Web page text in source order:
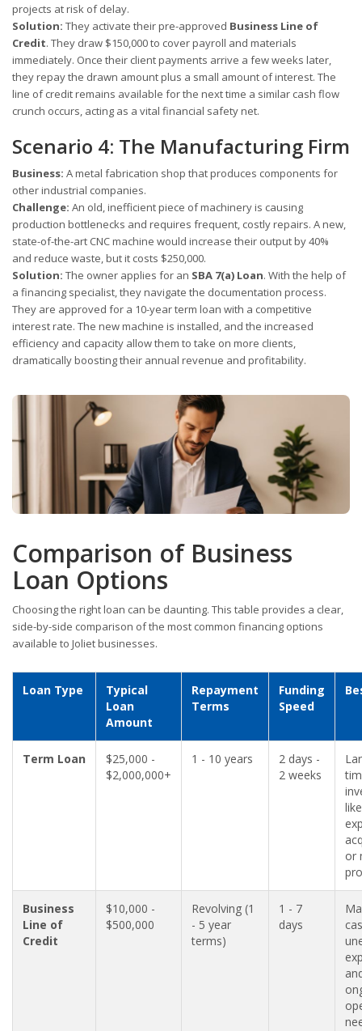
projects at risk of delay.
Solution: They activate their pre-approved Business Line of
Credit. They draw $150,000 to cover payroll and materials
immediately. Once their client payments arrive a few weeks later,
they repay the drawn amount plus a small amount of interest. The
line of credit remains available for the next time a similar cash flow
crunch occurs, acting as a vital financial safety net.
Scenario 4: The Manufacturing Firm
Business: A metal fabrication shop that produces components for
other industrial companies.
Challenge: An old, inefficient piece of machinery is causing
production bottlenecks and requires frequent, costly repairs. A new,
state-of-the-art CNC machine would increase their output by 40%
and reduce waste, but it costs $250,000.
Solution: The owner applies for an SBA 7(a) Loan. With the help of
a financing specialist, they navigate the documentation process.
They are approved for a 10-year term loan with a competitive
interest rate. The new machine is installed, and the increased
efficiency and capacity allow them to take on more clients,
dramatically boosting their annual revenue and profitability.
Comparison of Business
Loan Options
Choosing the right loan can be daunting. This table provides a clear,
side-by-side comparison of the most common financing options
available to Joliet businesses.
Loan Type
Typical
Loan
Amount
Repayment
Terms
Funding
Speed
Term Loan
$25,000 -
$2,000,000+
1 - 10 years
2 days -
2 weeks
like
or
Business
Line of
Credit
$10,000 -
$500,000
Revolving (1
- 5 year
terms)
1 - 7
days